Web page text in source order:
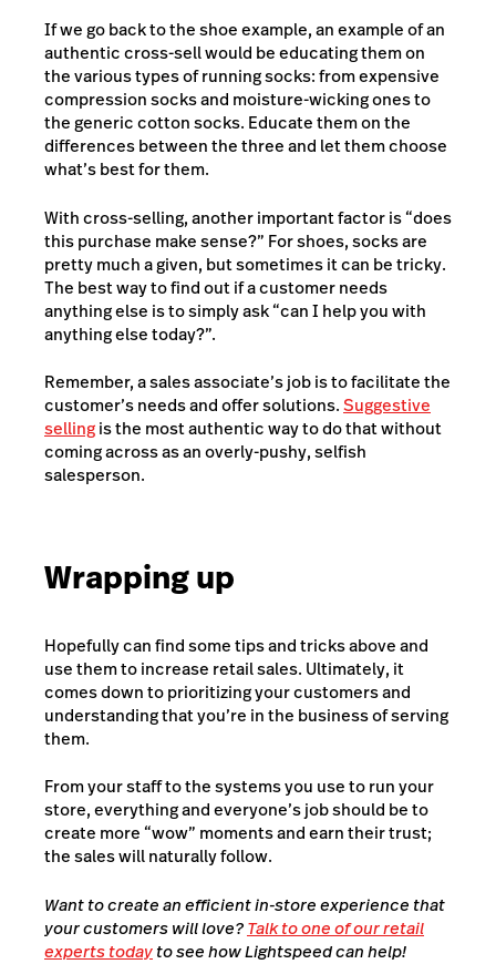
If we go back to the shoe example, an example of an
authentic cross-sell would be educating them on
the various types of running socks: from expensive
compression socks and moisture-wicking ones to
the generic cotton socks. Educate them on the
differences between the three and let them choose
what’s best for them.
With cross-selling, another important factor is “does
this purchase make sense?” For shoes, socks are
pretty much a given, but sometimes it can be tricky.
The best way to find out if a customer needs
anything else is to simply ask “can I help you with
anything else today?”.
Remember, a sales associate’s job is to facilitate the
customer’s needs and offer solutions.Suggestive
sellingis the most authentic way to do that without
coming across as an overly-pushy, selfish
salesperson.
Wrapping up
Hopefully can find some tips and tricks above and
use them to increase retail sales. Ultimately, it
comes down to prioritizing your customers and
understanding that you’re in the business of serving
them.
From your staff to the systems you use to run your
store, everything and everyone’s job should be to
create more “wow” moments and earn their trust;
the sales will naturally follow.
Want to create an efficient in-store experience that
your customers will love?Talk to one of our retail
experts todayto see how Lightspeed can help!